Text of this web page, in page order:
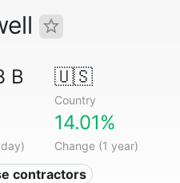
B 🇺🇸
Country
14.01%
Change (1 year)
contractors